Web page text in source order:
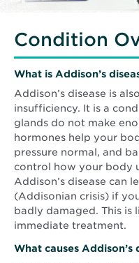
Condition
What is Addison’s
Addison’s disease is
insufficiency. It is a
glands do not make
hormones help your
pressure normal, and
control how your body
Addison’s disease can
(Addisonian crisis) if
badly damaged. This is
immediate treatment.
What causes Addison’s